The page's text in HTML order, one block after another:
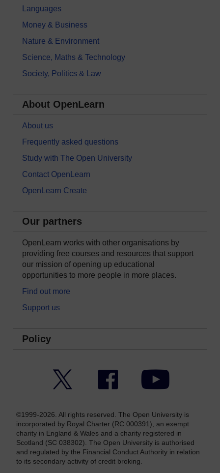
Languages
Money & Business
Nature & Environment
Science, Maths & Technology
Society, Politics & Law
About OpenLearn
About us
Frequently asked questions
Study with The Open University
Contact OpenLearn
OpenLearn Create
Our partners
OpenLearn works with other organisations by
providing free courses and resources that support
our mission of opening up educational
opportunities to more people in more places.
Find out more
Support us
Policy
Facebook YouTube
©1999-2026. All rights reserved. The Open University is
incorporated by Royal Charter (RC 000391), an exempt
charity in England & Wales and a charity registered in
Scotland (SC 038302). The Open University is authorised
and regulated by the Financial Conduct Authority in relation
to its secondary activity of credit broking.